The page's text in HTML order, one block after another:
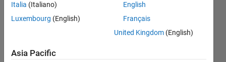
M…
Italia (Italiano)
Luxembourg (English)
English
Français
United Kingdom (English)
Asia Pacific